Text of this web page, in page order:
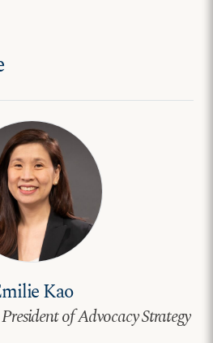
Kao
of Advocacy Strategy